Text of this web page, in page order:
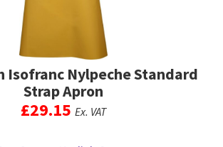
product
Isofranc Nylpeche Standard
Strap Apron
£29.15 Ex. VAT